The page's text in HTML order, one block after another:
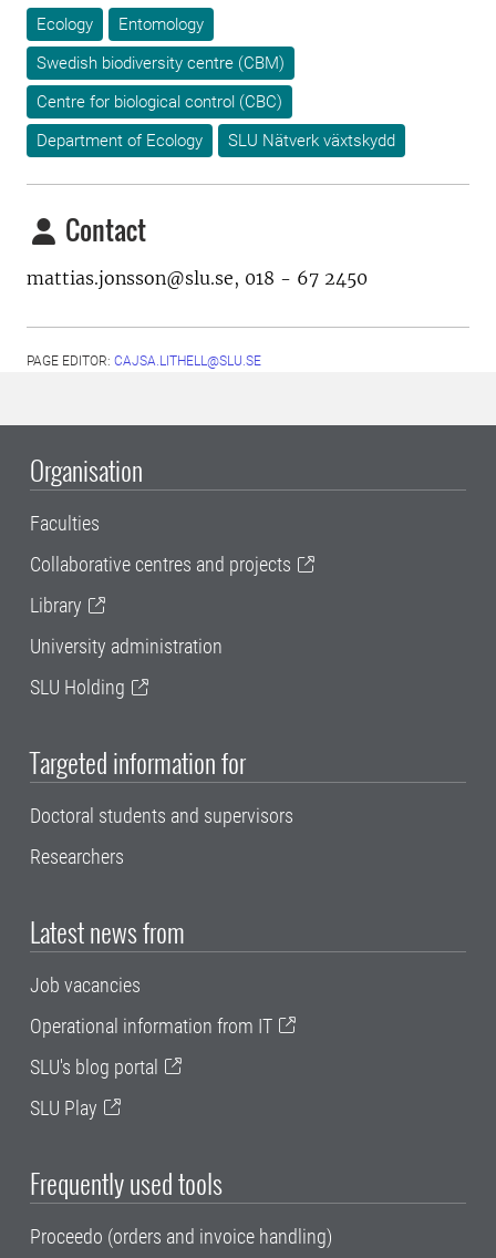
Ecology
Entomology
Swedish biodiversity centre (CBM)
Centre for biological control (CBC)
Department of Ecology
SLU Nätverk växtskydd
Contact
mattias.jonsson@slu.se, 018 - 67 2450
PAGE EDITOR: CAJSA.LITHELL@SLU.SE
Organisation
Faculties
Collaborative centres and projects
Library
University administration
SLU Holding
Targeted information for
Doctoral students and supervisors
Researchers
Latest news from
Job vacancies
Operational information from IT
SLU's blog portal
SLU Play
Frequently used tools
Proceedo (orders and invoice handling)